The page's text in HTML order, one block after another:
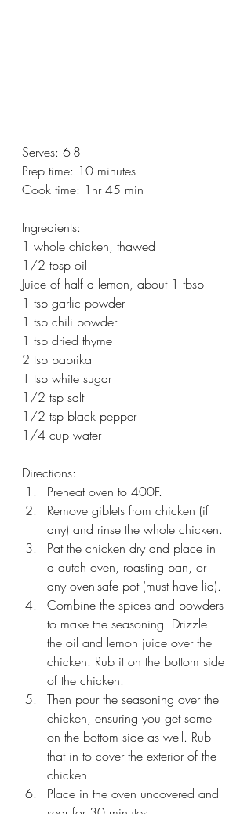
Serves: 6-8
Prep time: 10 minutes
Cook time: 1hr 45 min
Ingredients:
1 whole chicken, thawed
1/2 tbsp oil
Juice of half a lemon, about 1 tbsp
1 tsp garlic powder
1 tsp chili powder
1 tsp dried thyme
2 tsp paprika
1 tsp white sugar
1/2 tsp salt
1/2 tsp black pepper
1/4 cup water
Directions:
Preheat oven to 400F.
Remove giblets from chicken (if
any) and rinse the whole chicken.
Pat the chicken dry and place in
a dutch oven, roasting pan, or
any oven-safe pot (must have lid).
Combine the spices and powders
to make the seasoning. Drizzle
the oil and lemon juice over the
chicken. Rub it on the bottom side
of the chicken.
Then pour the seasoning over the
chicken, ensuring you get some
on the bottom side as well. Rub
that in to cover the exterior of the
chicken.
Place in the oven uncovered and